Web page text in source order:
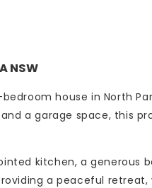
NSW
house in North
a garage space, this
kitchen, a generous
a peaceful